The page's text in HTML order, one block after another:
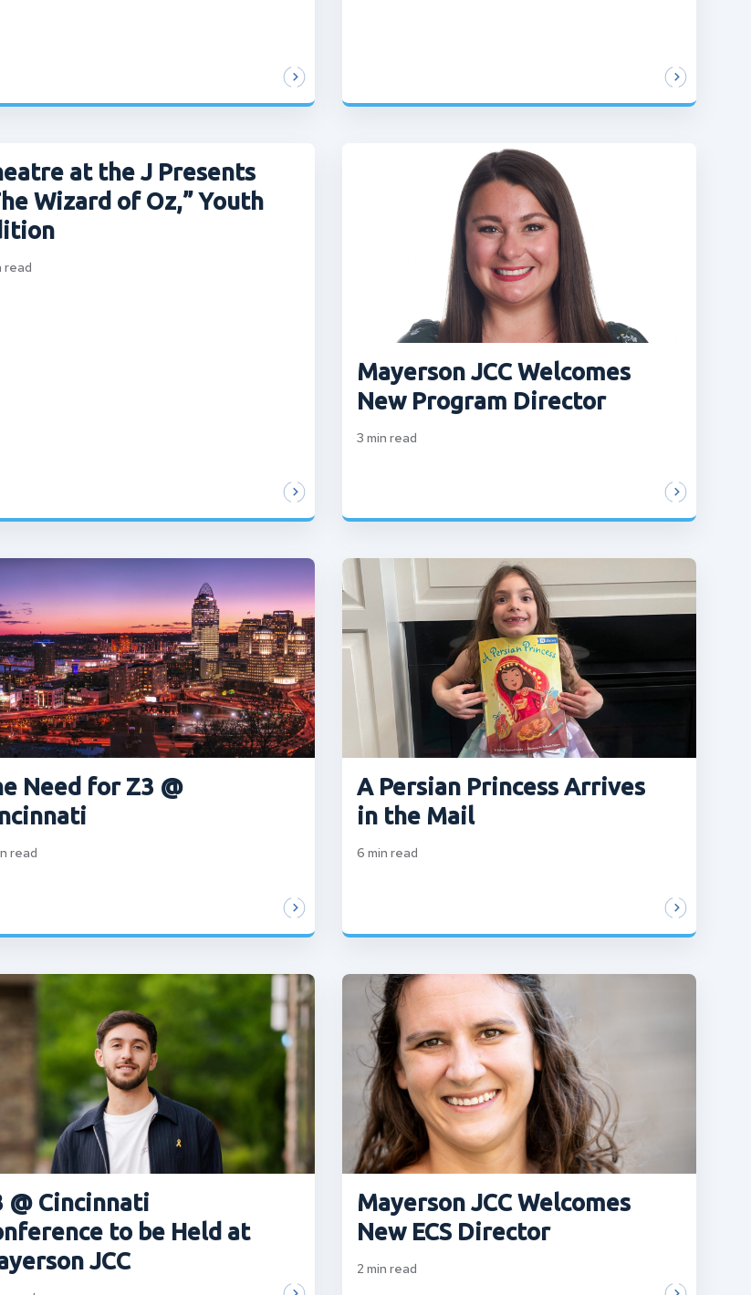
at the J Presents
Wizard of Oz,” Youth
read
Mayerson JCC Welcomes
New Program Director
3 min read
Need for Z3 @
read
A Persian Princess Arrives
in the Mail
6 min read
@ Cincinnati
to be Held at
JCC
Mayerson JCC Welcomes
New ECS Director
2 min read